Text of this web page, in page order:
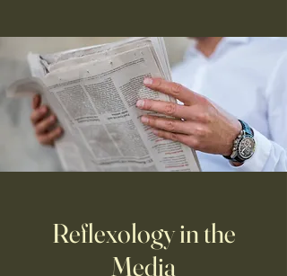
Reflexology in the
Media